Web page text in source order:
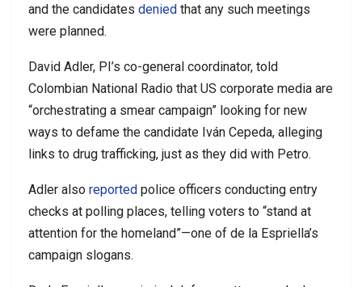
and the candidates denied that any such meetings
were planned.
David Adler, PI’s co-general coordinator, told
Colombian National Radio that US corporate media are
“orchestrating a smear campaign” looking for new
ways to defame the candidate Iván Cepeda, alleging
links to drug trafficking, just as they did with Petro.
Adler also reported police officers conducting entry
checks at polling places, telling voters to “stand at
attention for the homeland”—one of de la Espriella’s
campaign slogans.